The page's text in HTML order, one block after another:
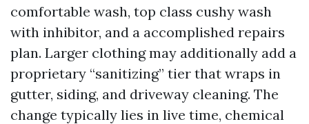
comfortable wash, top class cushy wash
with inhibitor, and a accomplished repairs
plan. Larger clothing may additionally add a
proprietary “sanitizing” tier that wraps in
gutter, siding, and driveway cleaning. The
change typically lies in live time, chemical